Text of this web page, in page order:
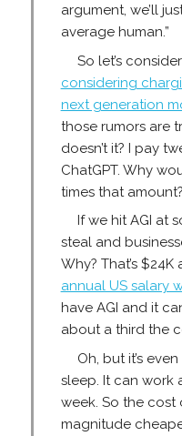
argument, we’ll
average human.”
So let’s
considering
next generation
those rumors are
doesn’t it? I pay
ChatGPT. Why
times that amount?
If we hit AGI at
steal and
Why? That’s $24K
annual US salary
have AGI and it
about a third the
Oh, but it’s
sleep. It can work
week. So the cost
magnitude